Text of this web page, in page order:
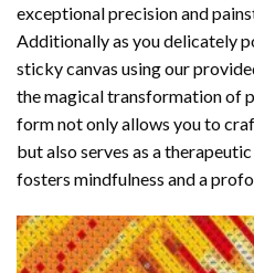
exceptional precision and
Additionally as you delicately
sticky canvas using our
the magical transformation of
form not only allows you to
but also serves as a
fosters mindfulness and a